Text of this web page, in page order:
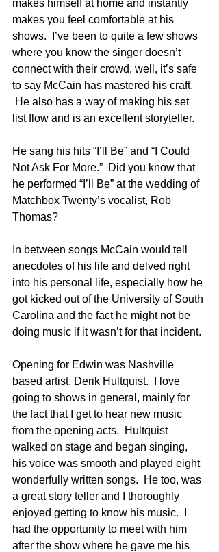
makes himself at home and instantly
makes you feel comfortable at his
shows.  I’ve been to quite a few shows
where you know the singer doesn’t
connect with their crowd, well, it’s safe
to say McCain has mastered his craft.
He also has a way of making his set
list flow and is an excellent storyteller.
He sang his hits “I’ll Be” and “I Could
Not Ask For More.”  Did you know that
he performed “I’ll Be” at the wedding of
Matchbox Twenty’s vocalist, Rob
Thomas?
In between songs McCain would tell
anecdotes of his life and delved right
into his personal life, especially how he
got kicked out of the University of South
Carolina and the fact he might not be
doing music if it wasn’t for that incident.
Opening for Edwin was Nashville
based artist, Derik Hultquist.  I love
going to shows in general, mainly for
the fact that I get to hear new music
from the opening acts.  Hultquist
walked on stage and began singing,
his voice was smooth and played eight
wonderfully written songs.  He too, was
a great story teller and I thoroughly
enjoyed getting to know his music.  I
had the opportunity to meet with him
after the show where he gave me his